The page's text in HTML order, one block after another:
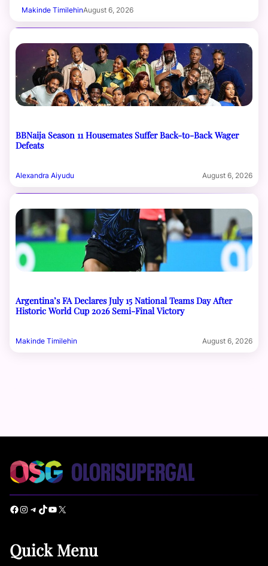
Makinde TimilehinAugust 6, 2026
BBNaija Season 11 Housemates Suffer Back-to-Back Wager
Defeats
Alexandra Aiyudu August 6, 2026
Argentina’s FA Declares July 15 National Teams Day After
Historic World Cup 2026 Semi-Final Victory
Makinde Timilehin August 6, 2026
Facebook Instagram Telegram TikTok YouTube X
Quick Menu